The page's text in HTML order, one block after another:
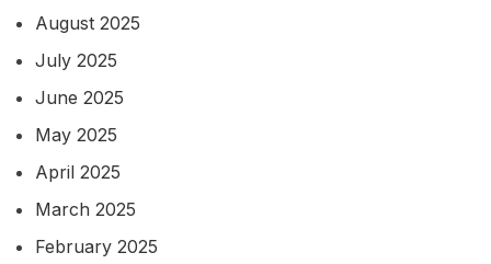
August 2025
July 2025
June 2025
May 2025
April 2025
March 2025
February 2025